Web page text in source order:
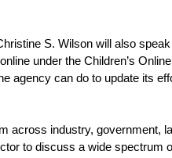
S. Wilson will also
under the Children’s
agency can do to update its
across industry, government,
to discuss a wide spectrum